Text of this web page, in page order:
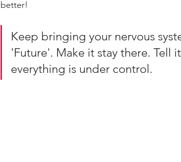
better!
Keep bringing your nervous
'Future'. Make it stay there. Tell
everything is under control.